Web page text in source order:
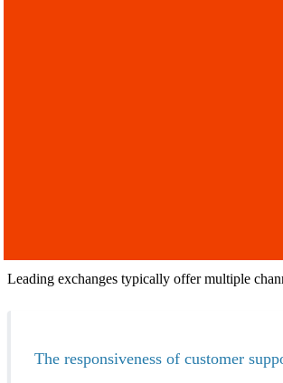
Leading exchanges typically offer multiple
The responsiveness of customer